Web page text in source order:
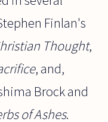
Finlan's
Thought,
, and,
Brock and
of Ashes.